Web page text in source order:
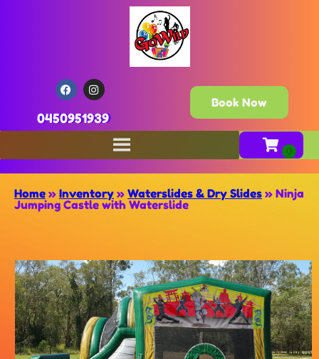
0450951939
Book Now
Home » Inventory » Waterslides & Dry Slides » Ninja
Jumping Castle with Waterslide